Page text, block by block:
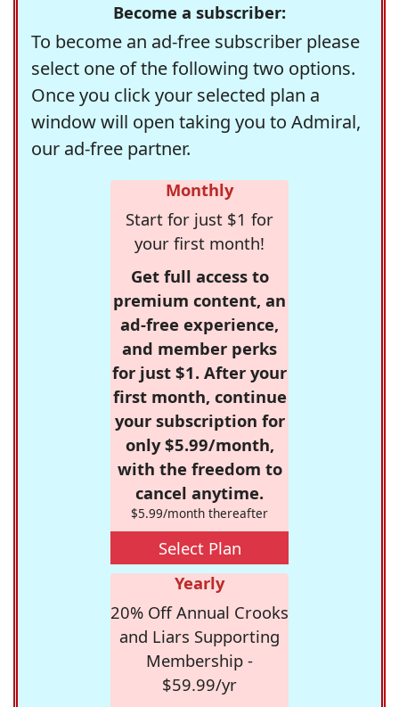
Become a subscriber:
To become an ad-free subscriber please
select one of the following two options.
Once you click your selected plan a
window will open taking you to Admiral,
our ad-free partner.
Monthly
Start for just $1 for
your first month!
Get full access to
premium content, an
ad-free experience,
and member perks
for just $1. After your
first month, continue
your subscription for
only $5.99/month,
with the freedom to
cancel anytime.
$5.99/month thereafter
Select Plan
Yearly
20% Off Annual Crooks
and Liars Supporting
Membership -
$59.99/yr